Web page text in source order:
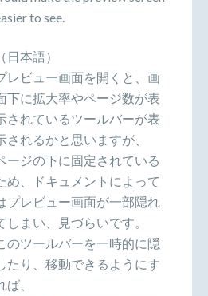
to see.
（日本語）
レビュー画面を開くと、画
下に拡大率やページ数が表
されているツールバーが表
されるかと思いますが、
ージの下に固定されている
め、ドキュメントによって
プレビュー画面が一部隠れ
しまい、見づらいです。
のツールバーを一時的に隠
たり、移動できるようにす
ば、